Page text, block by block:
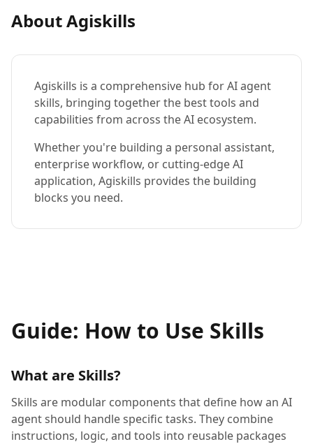
About Agiskills
Agiskills is a comprehensive hub for AI agent
skills, bringing together the best tools and
capabilities from across the AI ecosystem.
Whether you're building a personal assistant,
enterprise workflow, or cutting-edge AI
application, Agiskills provides the building
blocks you need.
Guide: How to Use Skills
What are Skills?
Skills are modular components that define how an AI
agent should handle specific tasks. They combine
instructions, logic, and tools into reusable packages